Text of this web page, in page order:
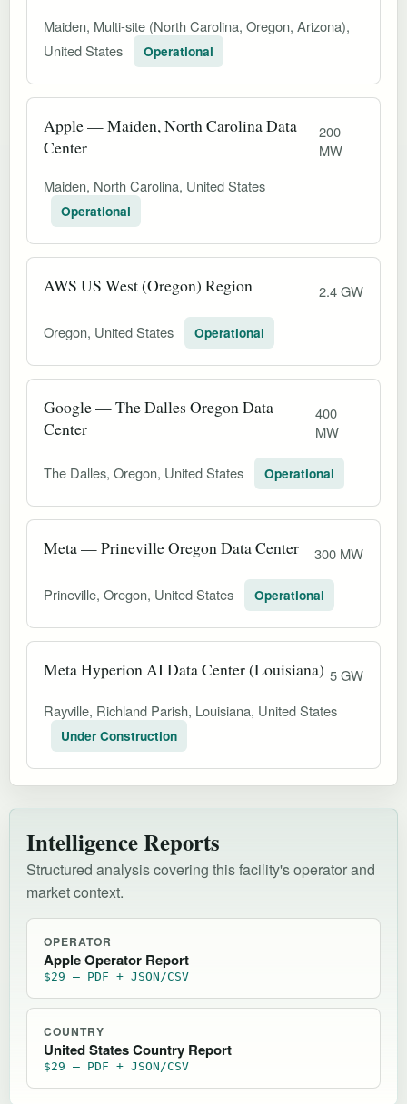
Maiden, Multi-site (North Carolina, Oregon, Arizona),
United States
Operational
Apple — Maiden, North Carolina Data
Center
200
MW
Maiden, North Carolina, United States
Operational
AWS US West (Oregon) Region 2.4 GW
Oregon, United States Operational
Google — The Dalles Oregon Data
Center
400
MW
The Dalles, Oregon, United States Operational
Meta — Prineville Oregon Data Center 300 MW
Prineville, Oregon, United States Operational
Meta Hyperion AI Data Center (Louisiana) 5 GW
Rayville, Richland Parish, Louisiana, United States
Under Construction
Intelligence Reports
Structured analysis covering this facility's operator and
market context.
OPERATOR
Apple Operator Report
$29 — PDF + JSON/CSV
COUNTRY
United States Country Report
$29 — PDF + JSON/CSV